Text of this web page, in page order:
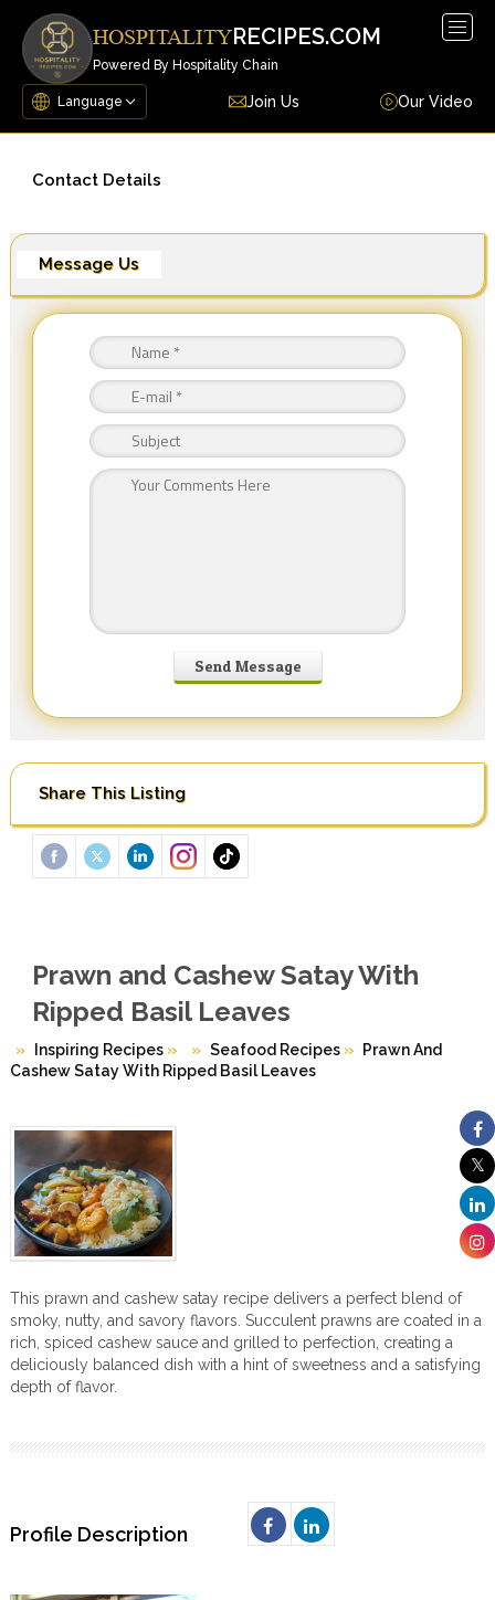
HOSPITALITYRECIPES.COM
Powered By Hospitality Chain
Join Us Our Video
Contact Details
Message Us
Share This Listing
Prawn and Cashew Satay With
Ripped Basil Leaves
Inspiring Recipes » Seafood Recipes »
Prawn And
Cashew Satay With Ripped Basil Leaves
This prawn and cashew satay recipe delivers a perfect blend of
smoky, nutty, and savory flavors. Succulent prawns are coated in a
rich, spiced cashew sauce and grilled to perfection, creating a
deliciously balanced dish with a hint of sweetness and a satisfying
depth of flavor.
Profile Description